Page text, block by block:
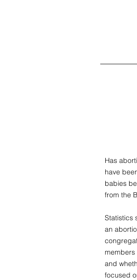
Has
have
babies
from the
Statistics
an
members
and
focused